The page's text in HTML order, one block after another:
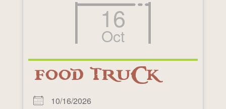
16
Oct
FOOD TRUCK
10/16/2026